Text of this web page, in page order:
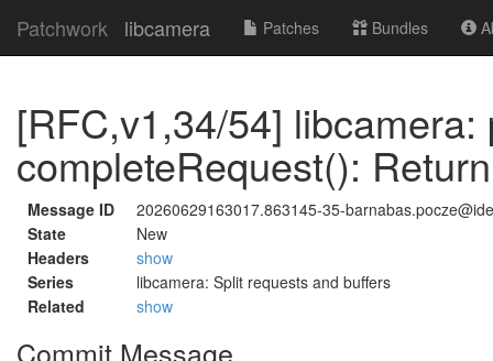
Patchwork libcamera Patches Bundles
[RFC,v1,34/54]
completeRequest():
Message ID
20260629163017.863145-35-
State
New
Headers
show
Series
libcamera: Split requests and buffers
Related
show
Commit Message